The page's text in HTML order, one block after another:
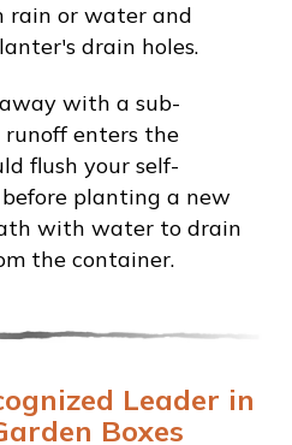
rain or water and
drain holes.
with a sub-
enters the
flush your self-
planting a new
with water to drain
the container.
Leader in
Boxes